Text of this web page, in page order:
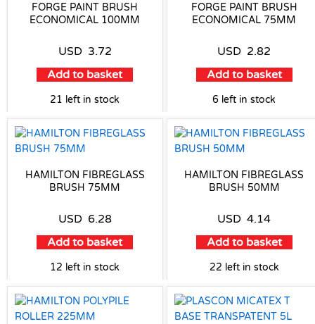
FORGE PAINT BRUSH
ECONOMICAL 100MM
USD 3.72
Add to basket
21 left in stock
FORGE PAINT BRUSH
ECONOMICAL 75MM
USD 2.82
Add to basket
6 left in stock
HAMILTON FIBREGLASS
BRUSH 75MM
USD 6.28
Add to basket
12 left in stock
HAMILTON FIBREGLASS
BRUSH 50MM
USD 4.14
Add to basket
22 left in stock